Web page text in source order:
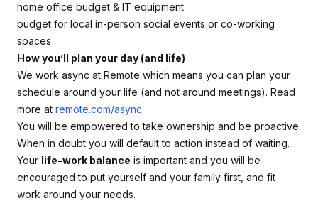
home office budget & IT equipment
budget for local in-person social events or co-working
spaces
How you’ll plan your day (and life)
We work async at Remote which means you can plan your
schedule around your life (and not around meetings). Read
more at remote.com/async.
You will be empowered to take ownership and be proactive.
When in doubt you will default to action instead of waiting.
Your life-work balance is important and you will be
encouraged to put yourself and your family first, and fit
work around your needs.